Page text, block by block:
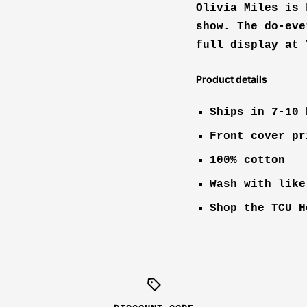
Olivia Miles is
show. The do-
full display at
Product details
Ships in 7-10
Front cover
100% cotton
Wash with
Shop the TCU